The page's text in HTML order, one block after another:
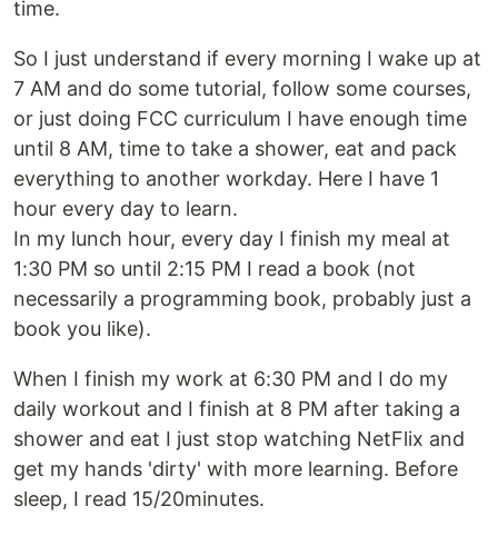
time.
So I just understand if every morning I wake up at
7 AM and do some tutorial, follow some courses,
or just doing FCC curriculum I have enough time
until 8 AM, time to take a shower, eat and pack
everything to another workday. Here I have 1
hour every day to learn.
In my lunch hour, every day I finish my meal at
1:30 PM so until 2:15 PM I read a book (not
necessarily a programming book, probably just a
book you like).
When I finish my work at 6:30 PM and I do my
daily workout and I finish at 8 PM after taking a
shower and eat I just stop watching NetFlix and
get my hands 'dirty' with more learning. Before
sleep, I read 15/20minutes.